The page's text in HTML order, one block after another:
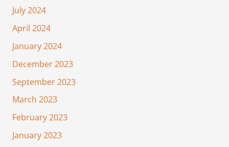
July 2024
April 2024
January 2024
December 2023
September 2023
March 2023
February 2023
January 2023